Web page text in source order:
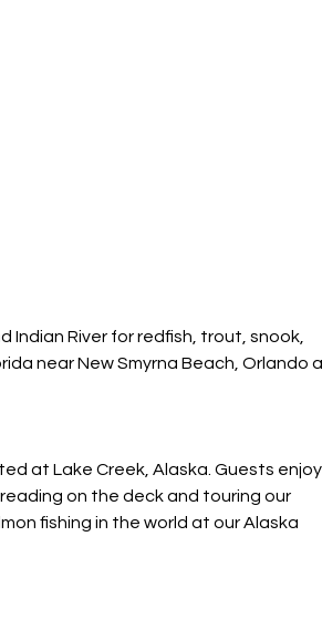
Indian River for redfish, trout, snook,
near New Smyrna Beach, Orlando
at Lake Creek, Alaska. Guests enjoy
on the deck and touring our
fishing in the world at our Alaska